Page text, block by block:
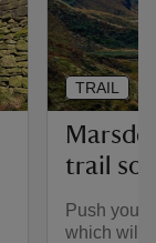
trail
Push
which will
TRAIL